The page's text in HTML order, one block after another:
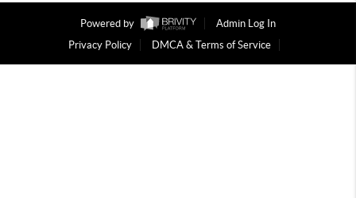
Powered by
Admin Log In
Privacy Policy
DMCA & Terms of Service